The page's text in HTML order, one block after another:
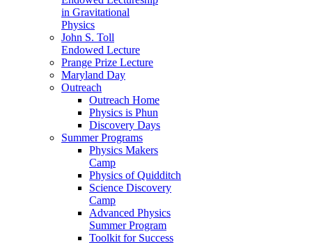
in Gravitational
Physics
John S. Toll
Endowed Lecture
Prange Prize Lecture
Maryland Day
Outreach
Outreach Home
Physics is Phun
Discovery Days
Summer Programs
Physics Makers
Camp
Physics of Quidditch
Science Discovery
Camp
Advanced Physics
Summer Program
Toolkit for Success